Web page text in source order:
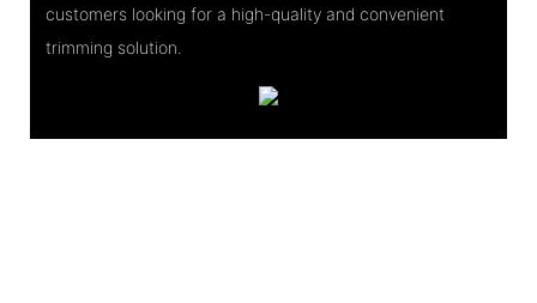
customers looking for a high-quality and convenient
trimming solution.